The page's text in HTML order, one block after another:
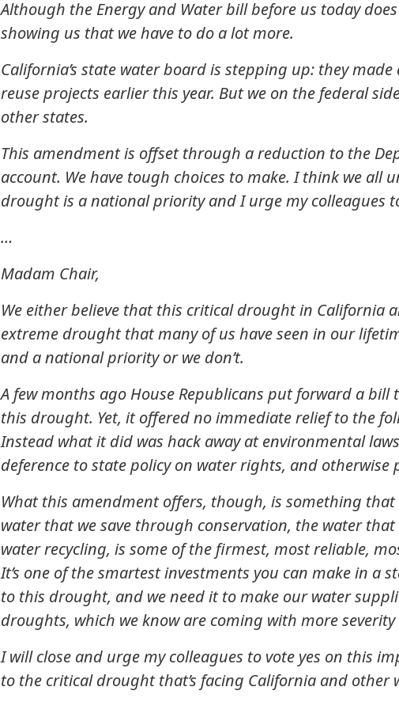
Although the Energy and Water bill before us today
showing us that we have to do a lot more.
California’s state water board is stepping up: they
reuse projects earlier this year. But we on the federal
other states.
This amendment is offset through a reduction to the
account. We have tough choices to make. I think we all
drought is a national priority and I urge my colleagues
…
Madam Chair,
We either believe that this critical drought in California
extreme drought that many of us have seen in our
and a national priority or we don’t.
A few months ago House Republicans put forward a
this drought. Yet, it offered no immediate relief to the
Instead what it did was hack away at environmental
deference to state policy on water rights, and otherwise
What this amendment offers, though, is something
water that we save through conservation, the water
water recycling, is some of the firmest, most reliable,
It’s one of the smartest investments you can make in a
to this drought, and we need it to make our water
droughts, which we know are coming with more
I will close and urge my colleagues to vote yes on this
to the critical drought that’s facing California and other